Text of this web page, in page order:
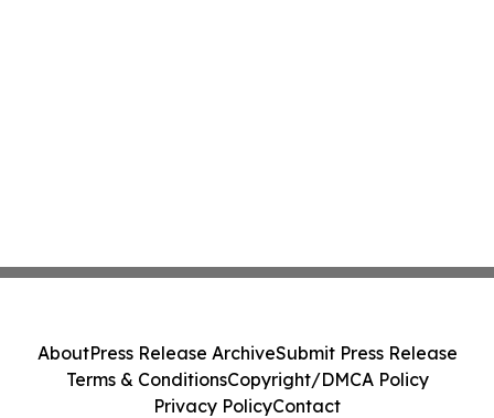
AboutPress Release ArchiveSubmit Press Release
Terms & ConditionsCopyright/DMCA Policy
Privacy PolicyContact